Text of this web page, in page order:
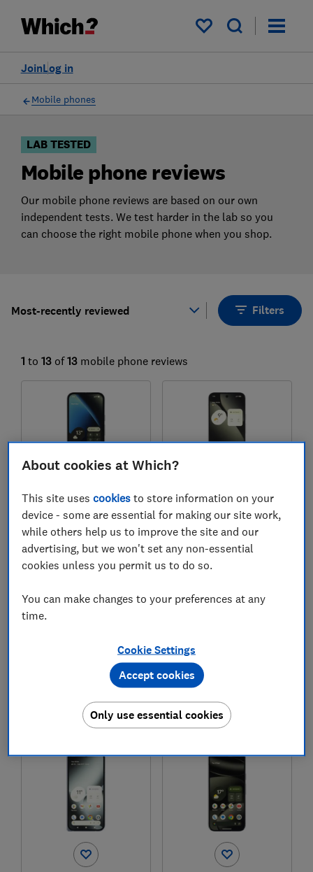
My saved items
Log in
Join
Filters
Mobile phones
LAB TESTED
Mobile phone reviews
Our mobile phone reviews are based on our own
independent tests. We test harder in the lab so you
can choose the right mobile phone when you shop.
Most-recently reviewed Filters
1 to 13 of 13 mobile phone reviews
Google
Pixel 10a
Test score
View retailers
Compare
Google
Pixel 10 Pro XL
Test score
View retailers
Compare
About cookies at Which?
This site usescookies to store information on your
device - some are essential for making our site work,
while others help us to improve the site and our
advertising, but we won't set any non-essential
cookies unless you permit us to do so.
You can make changes to your preferences at any
time.
Cookie Settings
Only use essential cookies
Accept cookies